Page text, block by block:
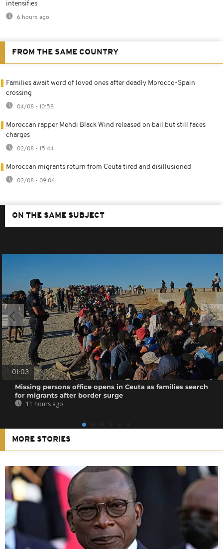
intensifies
6 hours ago
FROM THE SAME COUNTRY
Families await word of loved ones after deadly Morocco-Spain
crossing
04/08 - 10:58
Moroccan rapper Mehdi Black Wind released on bail but still faces
charges
02/08 - 15:44
Moroccan migrants return from Ceuta tired and disillusioned
02/08 - 09:06
ON THE SAME SUBJECT
01:03
Missing persons office opens in Ceuta as families search
for migrants after border surge
11 hours ago
MORE STORIES